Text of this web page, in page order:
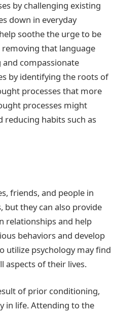
by challenging existing
down in everyday
soothe the urge to be
that language
compassionate
by identifying the roots of
processes that more
processes might
habits such as
friends, and people in
they can also provide
relationships and help
behaviors and develop
utilize psychology may find
aspects of their lives.
of prior conditioning,
in life. Attending to the